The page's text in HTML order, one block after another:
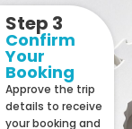
Step 3
Confirm
Your
Booking
Approve the trip
details to receive
your booking and